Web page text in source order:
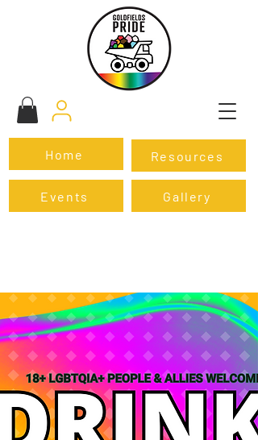
Resources
Events Gallery
Home